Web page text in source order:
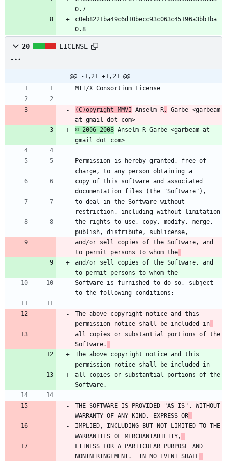
0.7
c0eb8221ba49c6d10becc93c063c45196a3bb1ba
0.8
20 LICENSE
@@ -1,21 +1,21 @@
MIT/X Consortium License
(C)opyright MMVI Anselm R.
Garbe <garbeam
at gmail dot com>
© 2006-2008 Anselm R Garbe <garbeam at
gmail dot com>
Permission is hereby granted, free of
charge, to any person obtaining a
copy of this software and associated
documentation files (the "Software"),
to deal in the Software without
restriction, including without limitation
the rights to use, copy, modify, merge,
publish, distribute, sublicense,
and/or sell copies of the Software, and
to permit persons to whom the
and/or sell copies of the Software, and
to permit persons to whom the
Software is furnished to do so, subject
to the following conditions:
The above copyright notice and this
permission notice shall be included in
all copies or substantial portions of the
Software.
The above copyright notice and this
permission notice shall be included in
all copies or substantial portions of the
Software.
THE SOFTWARE IS PROVIDED "AS IS", WITHOUT
WARRANTY OF ANY KIND, EXPRESS OR
IMPLIED, INCLUDING BUT NOT LIMITED TO THE
WARRANTIES OF MERCHANTABILITY,
FITNESS FOR A PARTICULAR PURPOSE AND
NONINFRINGEMENT.  IN NO EVENT SHALL